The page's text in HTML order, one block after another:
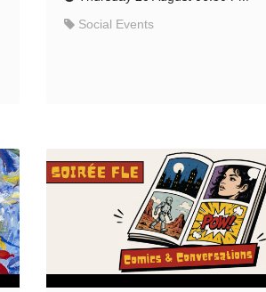
Social Events